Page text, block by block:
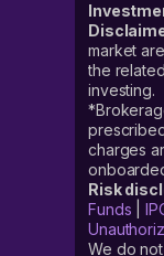
market
the
investing.
charges
Risk
Funds |
We do